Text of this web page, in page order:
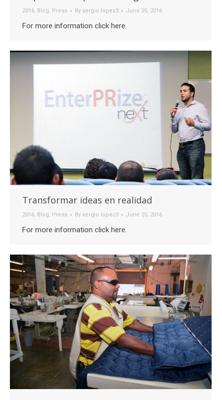
2016, Blog, Press By sergio.lopez3 June 25, 2016
For more information click here.
Transformar ideas en realidad
2016, Blog, Press By sergio.lopez3 June 25, 2016
For more information click here.